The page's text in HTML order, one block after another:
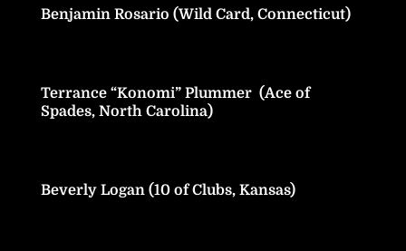
Benjamin Rosario (Wild Card, Connecticut)
Terrance “Konomi” Plummer (Ace of
Spades, North Carolina)
Beverly Logan (10 of Clubs, Kansas)